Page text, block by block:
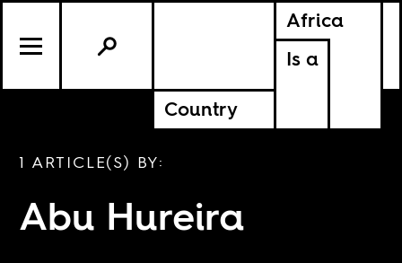
Africa
Is a
Country
1 ARTICLE(S) BY:
Abu Hureira